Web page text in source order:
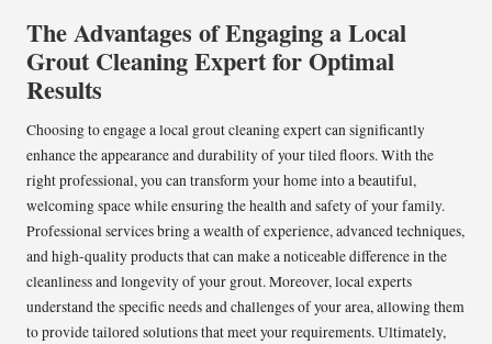
The Advantages of Engaging a Local
Grout Cleaning Expert for Optimal
Results
Choosing to engage a local grout cleaning expert can significantly
enhance the appearance and durability of your tiled floors. With the
right professional, you can transform your home into a beautiful,
welcoming space while ensuring the health and safety of your family.
Professional services bring a wealth of experience, advanced techniques,
and high-quality products that can make a noticeable difference in the
cleanliness and longevity of your grout. Moreover, local experts
understand the specific needs and challenges of your area, allowing them
to provide tailored solutions that meet your requirements. Ultimately,